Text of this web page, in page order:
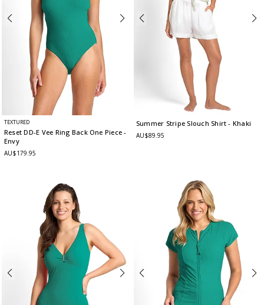
TEXTURED
Reset DD-E Vee Ring Back One Piece-
Envy
AU$179.95
Summer Stripe Slouch Shirt- Khaki
AU$89.95